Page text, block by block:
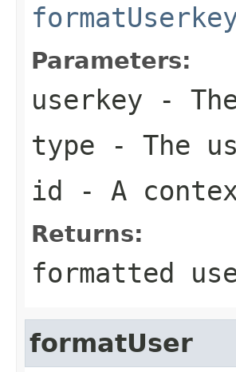
Parameters:
userkey -
type - The
id - A
Returns:
formatted
formatUser